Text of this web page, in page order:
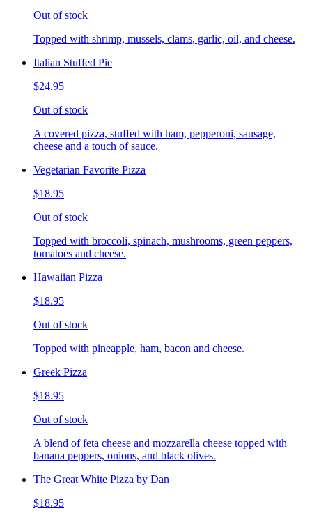
Out of stock
Topped with shrimp, mussels, clams, garlic, oil, and cheese.
Italian Stuffed Pie
$24.95
Out of stock
A covered pizza, stuffed with ham, pepperoni, sausage,
cheese and a touch of sauce.
Vegetarian Favorite Pizza
$18.95
Out of stock
Topped with broccoli, spinach, mushrooms, green peppers,
tomatoes and cheese.
Hawaiian Pizza
$18.95
Out of stock
Topped with pineapple, ham, bacon and cheese.
Greek Pizza
$18.95
Out of stock
A blend of feta cheese and mozzarella cheese topped with
banana peppers, onions, and black olives.
The Great White Pizza by Dan
$18.95